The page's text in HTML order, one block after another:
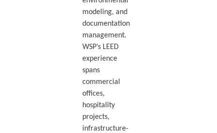
modeling, and
documentation
management.
WSP’s LEED
experience
spans
commercial
offices,
hospitality
projects,
infrastructure-